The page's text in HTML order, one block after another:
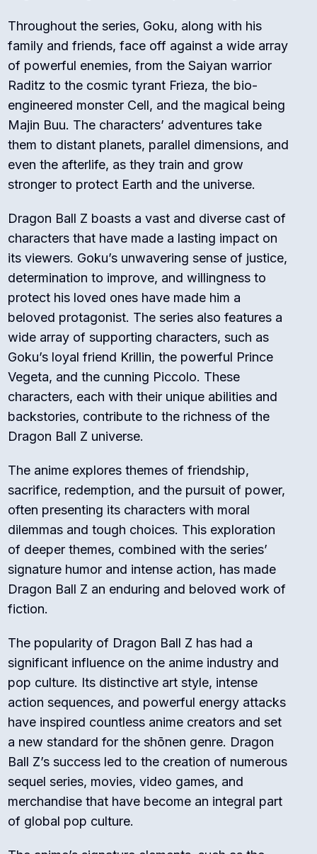
Throughout the series, Goku, along with his
family and friends, face off against a wide array
of powerful enemies, from the Saiyan warrior
Raditz to the cosmic tyrant Frieza, the bio-
engineered monster Cell, and the magical being
Majin Buu. The characters’ adventures take
them to distant planets, parallel dimensions, and
even the afterlife, as they train and grow
stronger to protect Earth and the universe.
Dragon Ball Z boasts a vast and diverse cast of
characters that have made a lasting impact on
its viewers. Goku’s unwavering sense of justice,
determination to improve, and willingness to
protect his loved ones have made him a
beloved protagonist. The series also features a
wide array of supporting characters, such as
Goku’s loyal friend Krillin, the powerful Prince
Vegeta, and the cunning Piccolo. These
characters, each with their unique abilities and
backstories, contribute to the richness of the
Dragon Ball Z universe.
The anime explores themes of friendship,
sacrifice, redemption, and the pursuit of power,
often presenting its characters with moral
dilemmas and tough choices. This exploration
of deeper themes, combined with the series’
signature humor and intense action, has made
Dragon Ball Z an enduring and beloved work of
fiction.
The popularity of Dragon Ball Z has had a
significant influence on the anime industry and
pop culture. Its distinctive art style, intense
action sequences, and powerful energy attacks
have inspired countless anime creators and set
a new standard for the shōnen genre. Dragon
Ball Z’s success led to the creation of numerous
sequel series, movies, video games, and
merchandise that have become an integral part
of global pop culture.